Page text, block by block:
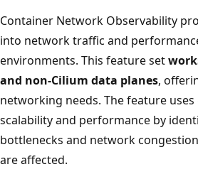
Container Network Observability
into network traffic and
environments. This feature set
and non-Cilium data planes,
networking needs. The feature uses
scalability and performance by
bottlenecks and network
are affected.